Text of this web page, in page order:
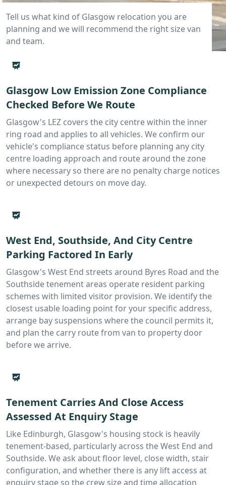
Tell us what kind of Glasgow relocation you are
planning and we will recommend the right size van
and team.
Glasgow Low Emission Zone Compliance
Checked Before We Route
Glasgow's LEZ covers the city centre within the inner
ring road and applies to all vehicles. We confirm our
vehicle's compliance status before planning any city
centre loading approach and route around the zone
where necessary so there are no penalty charge notices
or unexpected detours on move day.
West End, Southside, And City Centre
Parking Factored In Early
Glasgow's West End streets around Byres Road and the
Southside tenement areas operate resident parking
schemes with limited visitor provision. We identify the
closest usable loading point for your specific address,
arrange bay suspensions where the council permits it,
and plan the carry route from van to property door
before we arrive.
Tenement Carries And Close Access
Assessed At Enquiry Stage
Like Edinburgh, Glasgow's housing stock is heavily
tenement-based, particularly across the West End and
Southside. We ask about floor level, close width, stair
configuration, and whether there is any lift access at
enquiry stage so the crew size and time allocation